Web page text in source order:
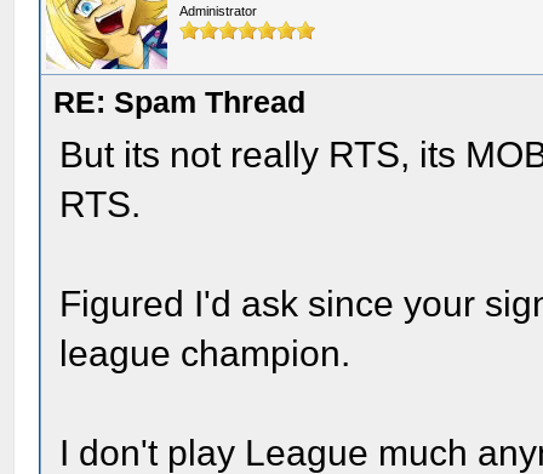
Administrator
RE: Spam Thread
But its not really RTS, its
RTS.
Figured I'd ask since your
league champion.
I don't play League much